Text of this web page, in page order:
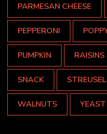
PARMESAN CHEESE
PEPPERONI
PUMPKIN RAISINS
SNACK STREUSEL
WALNUTS